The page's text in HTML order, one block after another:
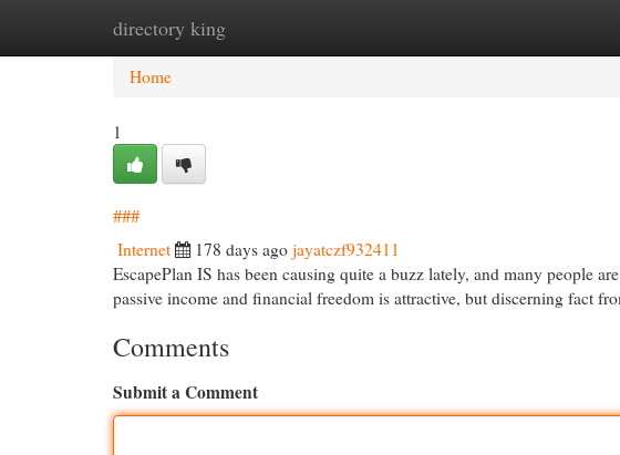
directory king
Home New Site Listings
Home
1
###
Internet 178 days ago jayatczf932411
EscapePlan IS has been causing quite a buzz lately, and many people
passive income and financial freedom is attractive, but discerning fact
Comments
Submit a Comment